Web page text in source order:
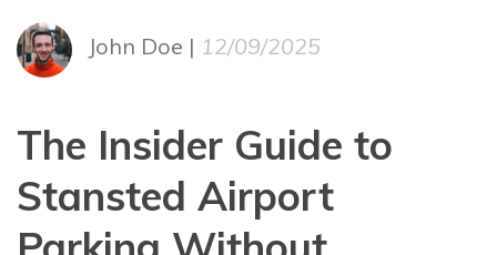
John Doe | 12/09/2025
The Insider Guide to
Stansted Airport